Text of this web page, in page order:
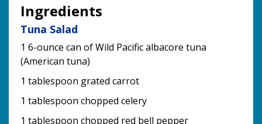
Ingredients
Tuna Salad
1 6-ounce can of Wild Pacific albacore tuna
(American tuna)
1 tablespoon grated carrot
1 tablespoon chopped celery
1 tablespoon chopped red bell pepper